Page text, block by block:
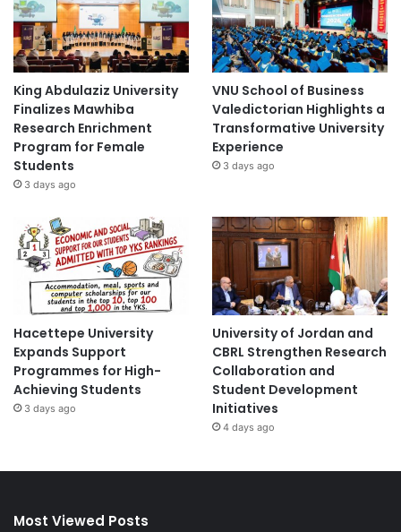
King Abdulaziz University
Finalizes Mawhiba
Research Enrichment
Program for Female
Students
3 days ago
VNU School of Business
Valedictorian Highlights a
Transformative University
Experience
3 days ago
Hacettepe University
Expands Support
Programmes for High-
Achieving Students
3 days ago
University of Jordan and
CBRL Strengthen Research
Collaboration and
Student Development
Initiatives
4 days ago
Most Viewed Posts